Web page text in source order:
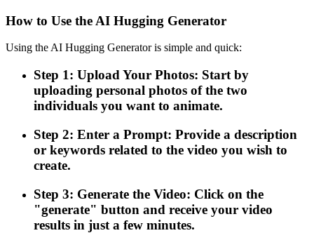
How to Use the AI Hugging Generator
Using the AI Hugging Generator is simple and quick:
Step 1: Upload Your Photos: Start by
uploading personal photos of the two
individuals you want to animate.
Step 2: Enter a Prompt: Provide a description
or keywords related to the video you wish to
create.
Step 3: Generate the Video: Click on the
"generate" button and receive your video
results in just a few minutes.